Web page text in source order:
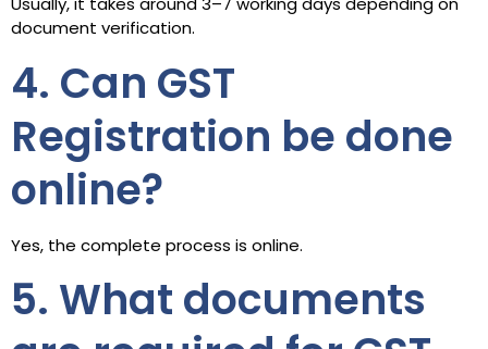
document verification.
4. Can GST
Registration be done
online?
Yes, the complete process is online.
5. What documents